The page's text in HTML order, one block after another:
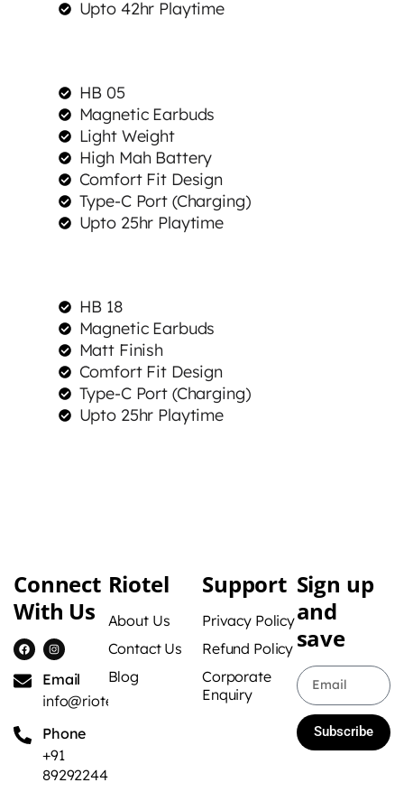
Upto 42hr Playtime
HB 05
Magnetic Earbuds
Light Weight
High Mah Battery
Comfort Fit Design
Type-C Port (Charging)
Upto 25hr Playtime
HB 18
Magnetic Earbuds
Matt Finish
Comfort Fit Design
Type-C Port (Charging)
Upto 25hr Playtime
Connect
With Us
Email
info@riotel.in
Phone
+91
8929224422
Riotel
About Us
Contact Us
Blog
Support
Privacy Policy
Refund Policy
Corporate
Enquiry
Sign up
and
save
Subscribe